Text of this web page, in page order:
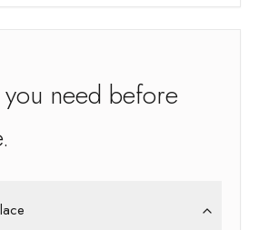
need before